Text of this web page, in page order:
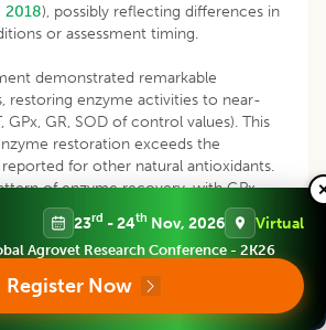
2018), possibly reflecting differences in
or assessment timing.
demonstrated remarkable
restoring enzyme activities to near-
GPx, GR, SOD of control values). This
restoration exceeds the
for other natural antioxidants.
of enzyme recovery, with GPx
restoration, suggests strategic
glutathione-dependent antioxidant
aligns with recent work byZhang and
antioxidant pathway activation.
in GSH levels and Nrf2 expression
23rd - 24th Nov, 2026 Virtual
Agrovet Research Conference - 2K26
Register Now